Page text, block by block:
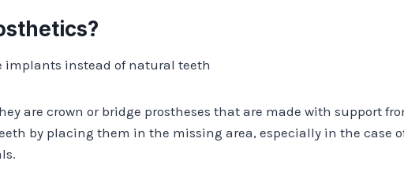
implants instead of natural teeth
are crown or bridge prostheses that are made with support
by placing them in the missing area, especially in the case